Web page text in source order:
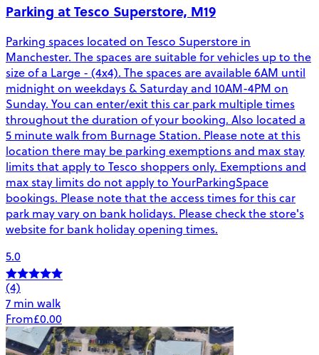
Parking at Tesco Superstore, M19
Parking spaces located on Tesco Superstore in
Manchester. The spaces are suitable for vehicles up to the
size of a Large - (4x4). The spaces are available 6AM until
midnight on weekdays & Saturday and 10AM-4PM on
Sunday. You can enter/exit this car park multiple times
throughout the duration of your booking. Also located a
5 minute walk from Burnage Station. Please note at this
location there may be parking exemptions and max stay
limits that apply to Tesco shoppers only. Exemptions and
max stay limits do not apply to YourParkingSpace
bookings. Please note that the access times for this car
park may vary on bank holidays. Please check the store's
website for bank holiday opening times.
5.0
(4)
7 min walk
From£0.00